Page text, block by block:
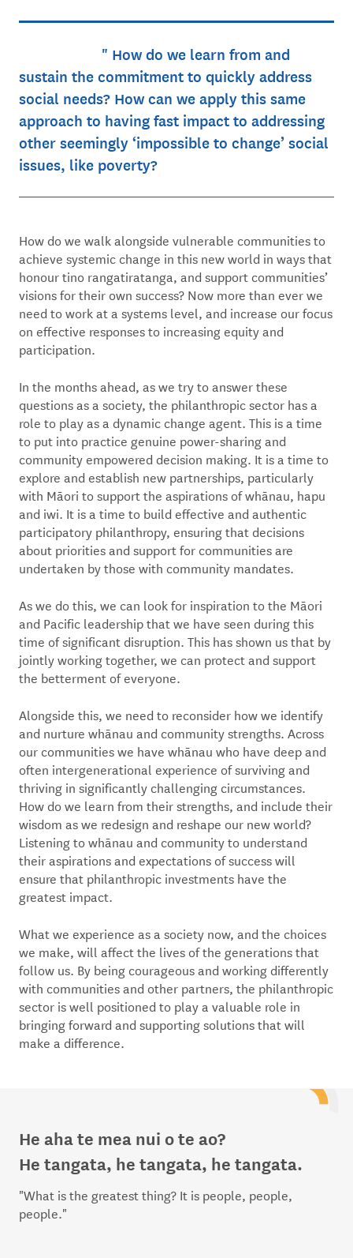
How do we learn from and
sustain the commitment to quickly address
social needs? How can we apply this same
approach to having fast impact to addressing
other seemingly ‘impossible to change’ social
issues, like poverty?
How do we walk alongside vulnerable communities to
achieve systemic change in this new world in ways that
honour tino rangatiratanga, and support communities’
visions for their own success? Now more than ever we
need to work at a systems level, and increase our focus
on effective responses to increasing equity and
participation.
In the months ahead, as we try to answer these
questions as a society, the philanthropic sector has a
role to play as a dynamic change agent. This is a time
to put into practice genuine power-sharing and
community empowered decision making. It is a time to
explore and establish new partnerships, particularly
with Māori to support the aspirations of whānau, hapu
and iwi. It is a time to build effective and authentic
participatory philanthropy, ensuring that decisions
about priorities and support for communities are
undertaken by those with community mandates.
As we do this, we can look for inspiration to the Māori
and Pacific leadership that we have seen during this
time of significant disruption. This has shown us that by
jointly working together, we can protect and support
the betterment of everyone.
Alongside this, we need to reconsider how we identify
and nurture whānau and community strengths. Across
our communities we have whānau who have deep and
often intergenerational experience of surviving and
thriving in significantly challenging circumstances.
How do we learn from their strengths, and include their
wisdom as we redesign and reshape our new world?
Listening to whānau and community to understand
their aspirations and expectations of success will
ensure that philanthropic investments have the
greatest impact.
What we experience as a society now, and the choices
we make, will affect the lives of the generations that
follow us. By being courageous and working differently
with communities and other partners, the philanthropic
sector is well positioned to play a valuable role in
bringing forward and supporting solutions that will
make a difference.
He aha te mea nui o te ao?
He tangata, he tangata, he tangata.
"What is the greatest thing? It is people, people,
people."